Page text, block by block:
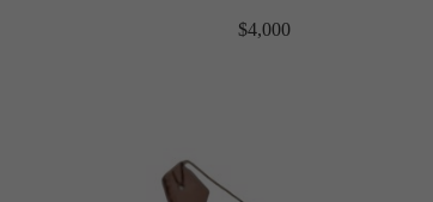
$4,000